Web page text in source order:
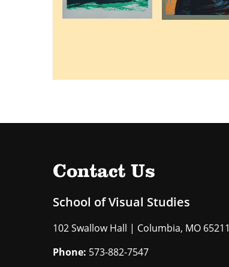
Contact Us
School of Visual Studies
102 Swallow Hall | Columbia, MO 65211
Phone: 573-882-7547